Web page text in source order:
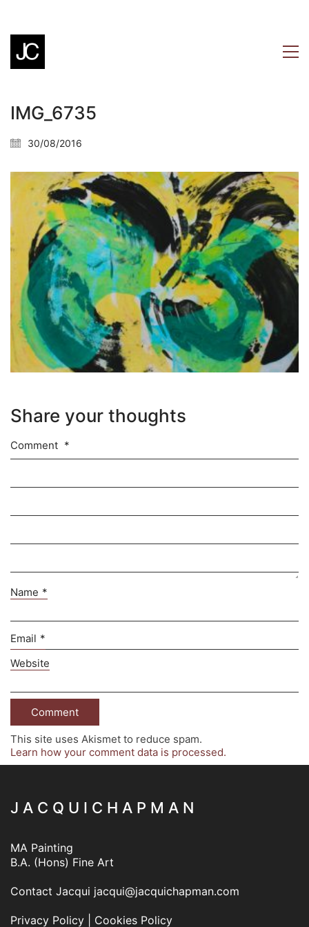
IMG_6735
30/08/2016
Share your thoughts
Comment *
Name *
Email *
Website
This site uses Akismet to reduce spam.
Learn how your comment data is processed.
J A C Q U I C H A P M A N
MA Painting
B.A. (Hons) Fine Art
Contact Jacqui jacqui@jacquichapman.com
Privacy Policy Cookies Policy